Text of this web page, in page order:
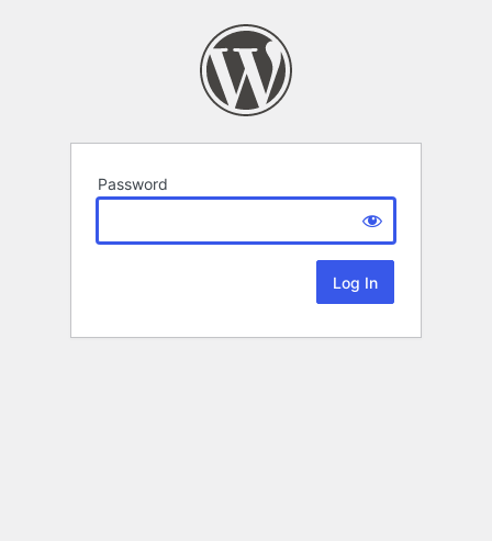
Password